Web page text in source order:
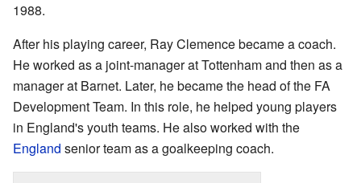
1988.
After his playing career, Ray Clemence became a coach.
He worked as a joint-manager at Tottenham and then as a
manager at Barnet. Later, he became the head of the FA
Development Team. In this role, he helped young players
in England's youth teams. He also worked with the
England senior team as a goalkeeping coach.